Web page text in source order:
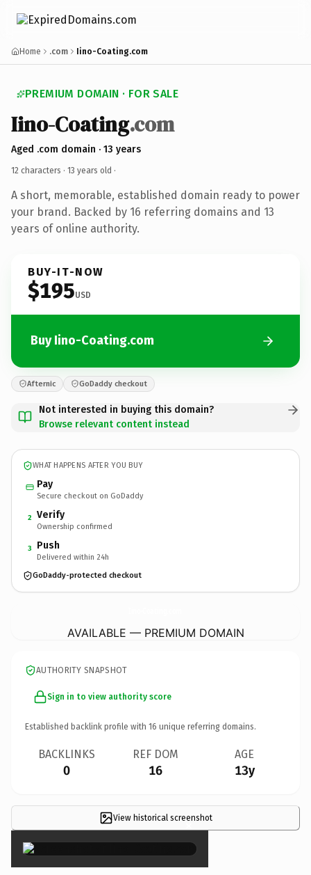
Home .com Iino-Coating.com
PREMIUM DOMAIN · FOR SALE
Iino-Coating.com
Aged .com domain · 13 years
12 characters · 13 years old ·
A short, memorable, established domain ready to power
your brand. Backed by 16 referring domains and 13
years of online authority.
BUY-IT-NOW
$195USD
Buy Iino-Coating.com
Afternic GoDaddy checkout
Not interested in buying this domain?
Browse relevant content instead
WHAT HAPPENS AFTER YOU BUY
Pay
Secure checkout on GoDaddy
2 Verify
Ownership confirmed
3 Push
Delivered within 24h
GoDaddy-protected checkout
AVAILABLE — PREMIUM DOMAIN
AUTHORITY SNAPSHOT
Sign in to view authority score
Established backlink profile with 16 unique referring domains.
BACKLINKS
0
REF DOM
16
AGE
13y
View historical screenshot
×